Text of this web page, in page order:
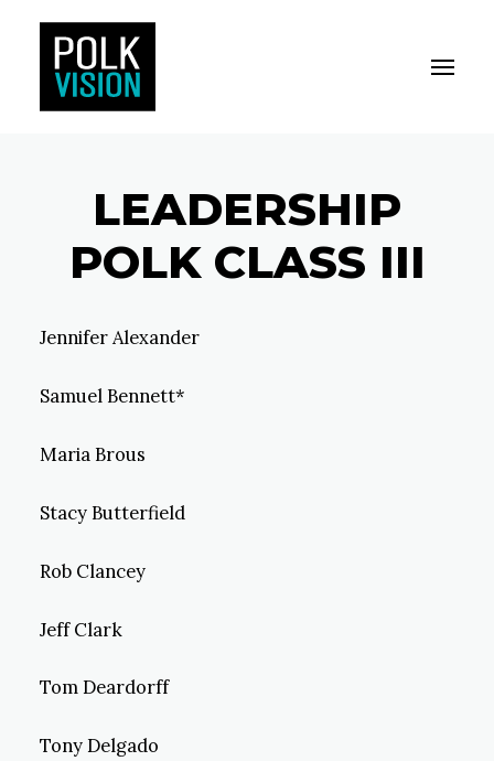
Polk Vision Toggle
LEADERSHIP
POLK CLASS III
Jennifer Alexander
Samuel Bennett*
Maria Brous
Stacy Butterfield
Rob Clancey
Jeff Clark
Tom Deardorff
Tony Delgado